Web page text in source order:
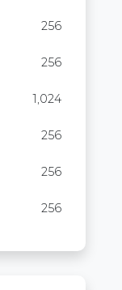
256
256
1,024
256
256
256